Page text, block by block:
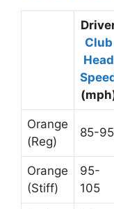
Club
Head
Orange
(Reg)
85-95
Orange
(Stiff)
95-
105